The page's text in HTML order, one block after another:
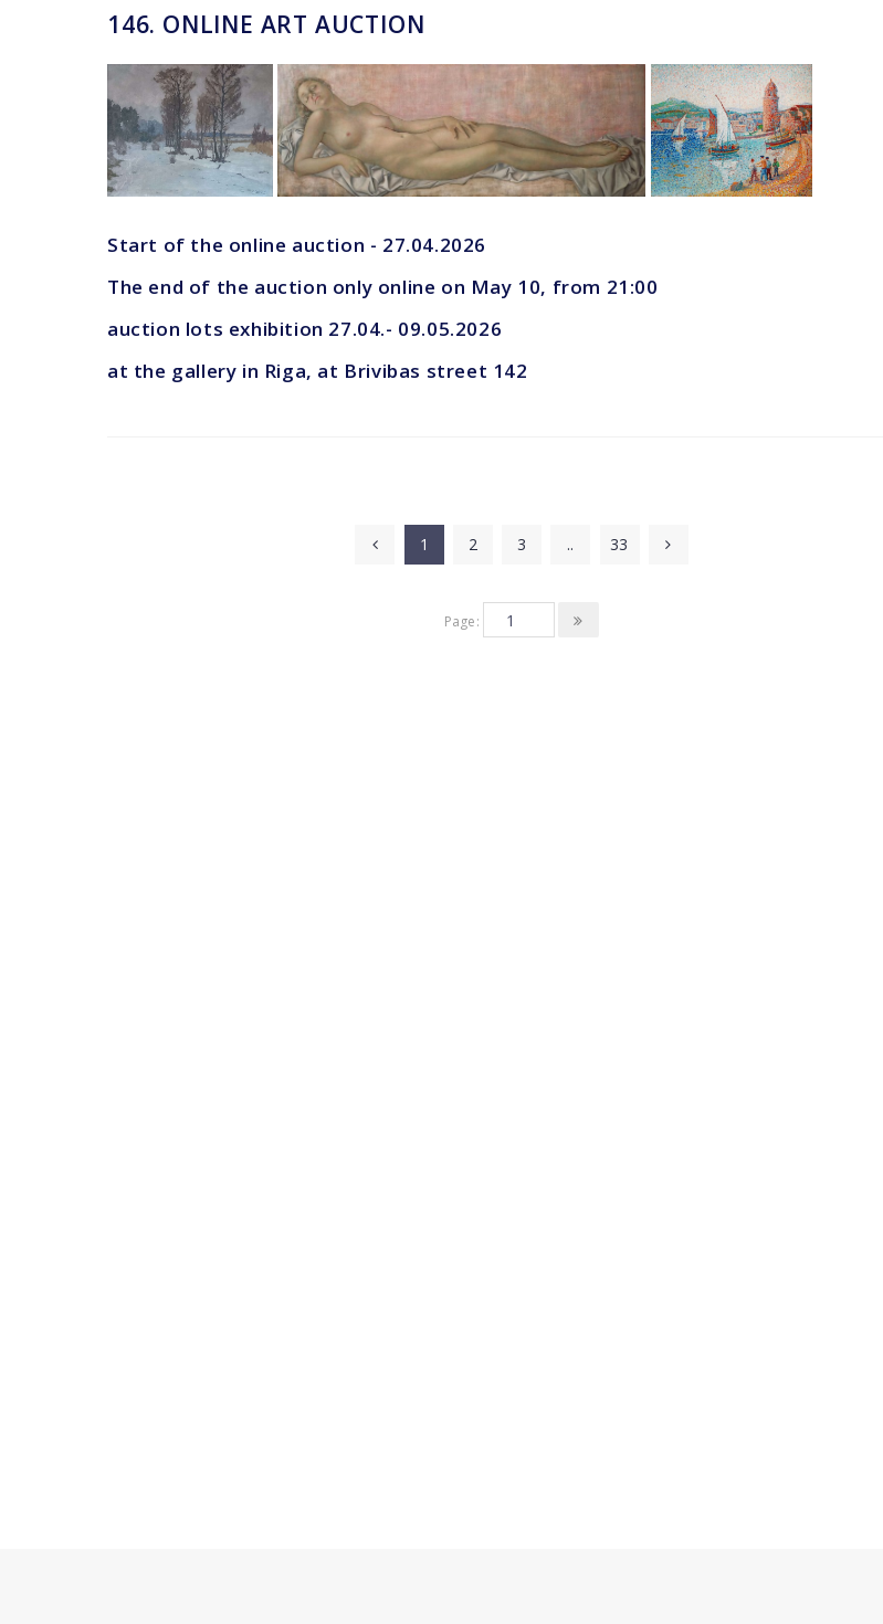
146. ONLINE ART AUCTION
Start of the online auction - 27.04.2026
The end of the auction only online on May 10, from 21:00
auction lots exhibition 27.04.- 09.05.2026
at the gallery in Riga, at Brivibas street 142
1 2 3 .. 33
Page: